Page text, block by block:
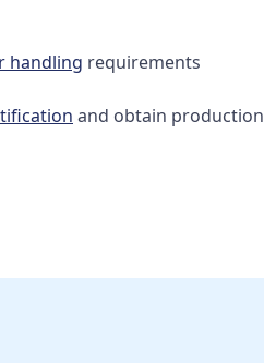
handling requirements
and obtain production